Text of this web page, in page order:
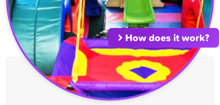
How does it work?